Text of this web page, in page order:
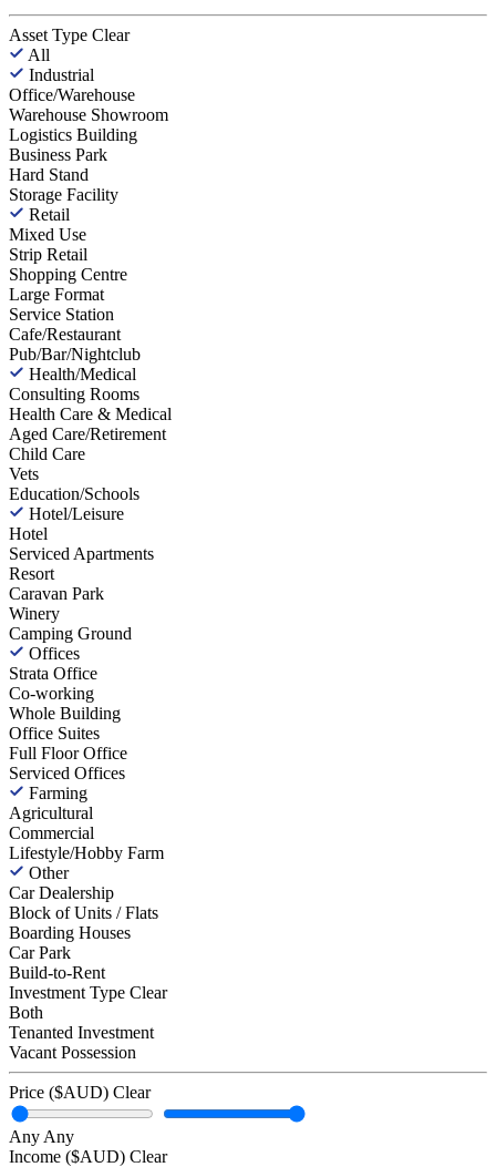
Asset Type Clear
All
Industrial
Office/Warehouse
Warehouse Showroom
Logistics Building
Business Park
Hard Stand
Storage Facility
Retail
Mixed Use
Strip Retail
Shopping Centre
Large Format
Service Station
Cafe/Restaurant
Pub/Bar/Nightclub
Health/Medical
Consulting Rooms
Health Care & Medical
Aged Care/Retirement
Child Care
Vets
Education/Schools
Hotel/Leisure
Hotel
Serviced Apartments
Resort
Caravan Park
Winery
Camping Ground
Offices
Strata Office
Co-working
Whole Building
Office Suites
Full Floor Office
Serviced Offices
Farming
Agricultural
Commercial
Lifestyle/Hobby Farm
Other
Car Dealership
Block of Units / Flats
Boarding Houses
Car Park
Build-to-Rent
Investment Type Clear
Both
Tenanted Investment
Vacant Possession
Price ($AUD) Clear
Any Any
Income ($AUD) Clear